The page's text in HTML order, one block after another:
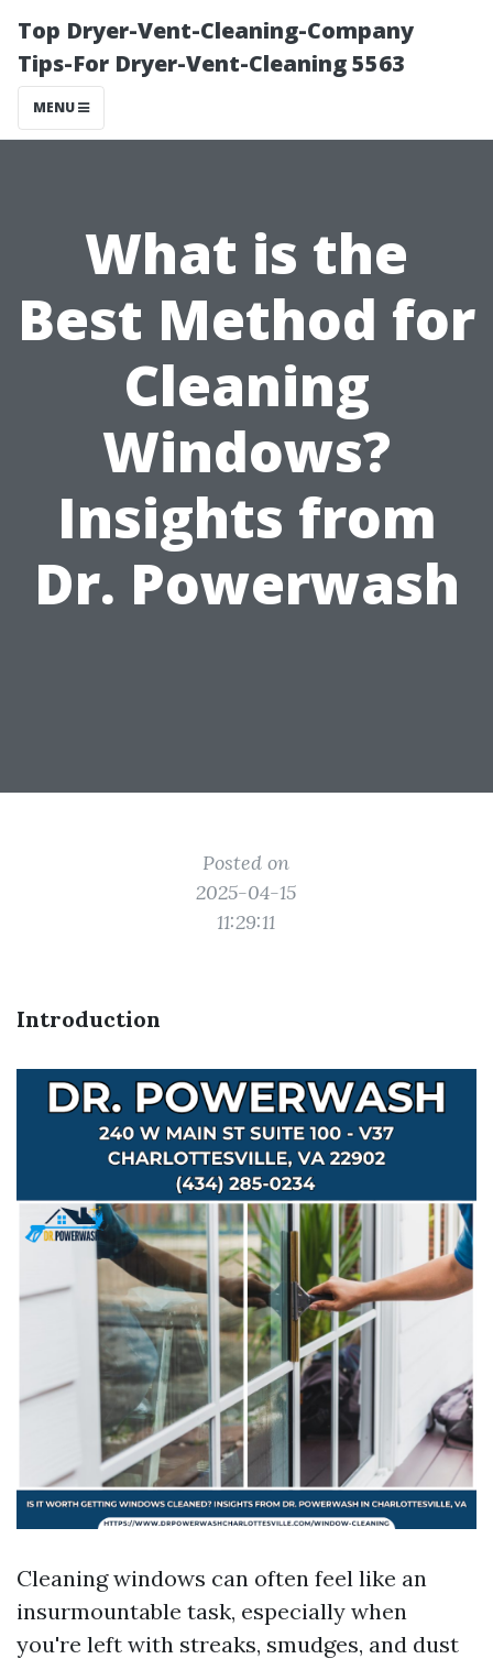
Top Dryer-Vent-Cleaning-Company
Tips-For Dryer-Vent-Cleaning 5563
MENU
What is the
Best Method for
Cleaning
Windows?
Insights from
Dr. Powerwash
Posted on
2025-04-15
11:29:11
Introduction
Cleaning windows can often feel like an
insurmountable task, especially when
you're left with streaks, smudges, and dust